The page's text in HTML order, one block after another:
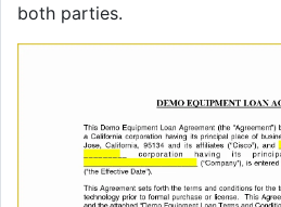
both parties.